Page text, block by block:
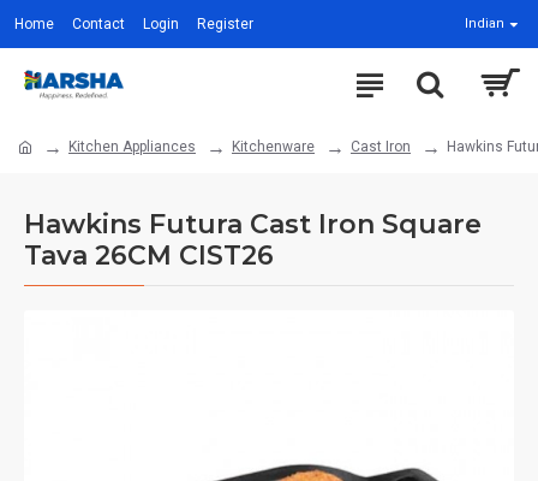
Home Contact Login Register Indian
Kitchen Appliances Kitchenware Cast Iron Hawkins
Hawkins Futura Cast Iron Square
Tava 26CM CIST26